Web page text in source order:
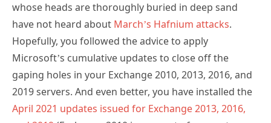
whose heads are thoroughly buried in deep sand
have not heard about March’s Hafnium attacks.
Hopefully, you followed the advice to apply
Microsoft’s cumulative updates to close off the
gaping holes in your Exchange 2010, 2013, 2016, and
2019 servers. And even better, you have installed the
April 2021 updates issued for Exchange 2013, 2016,